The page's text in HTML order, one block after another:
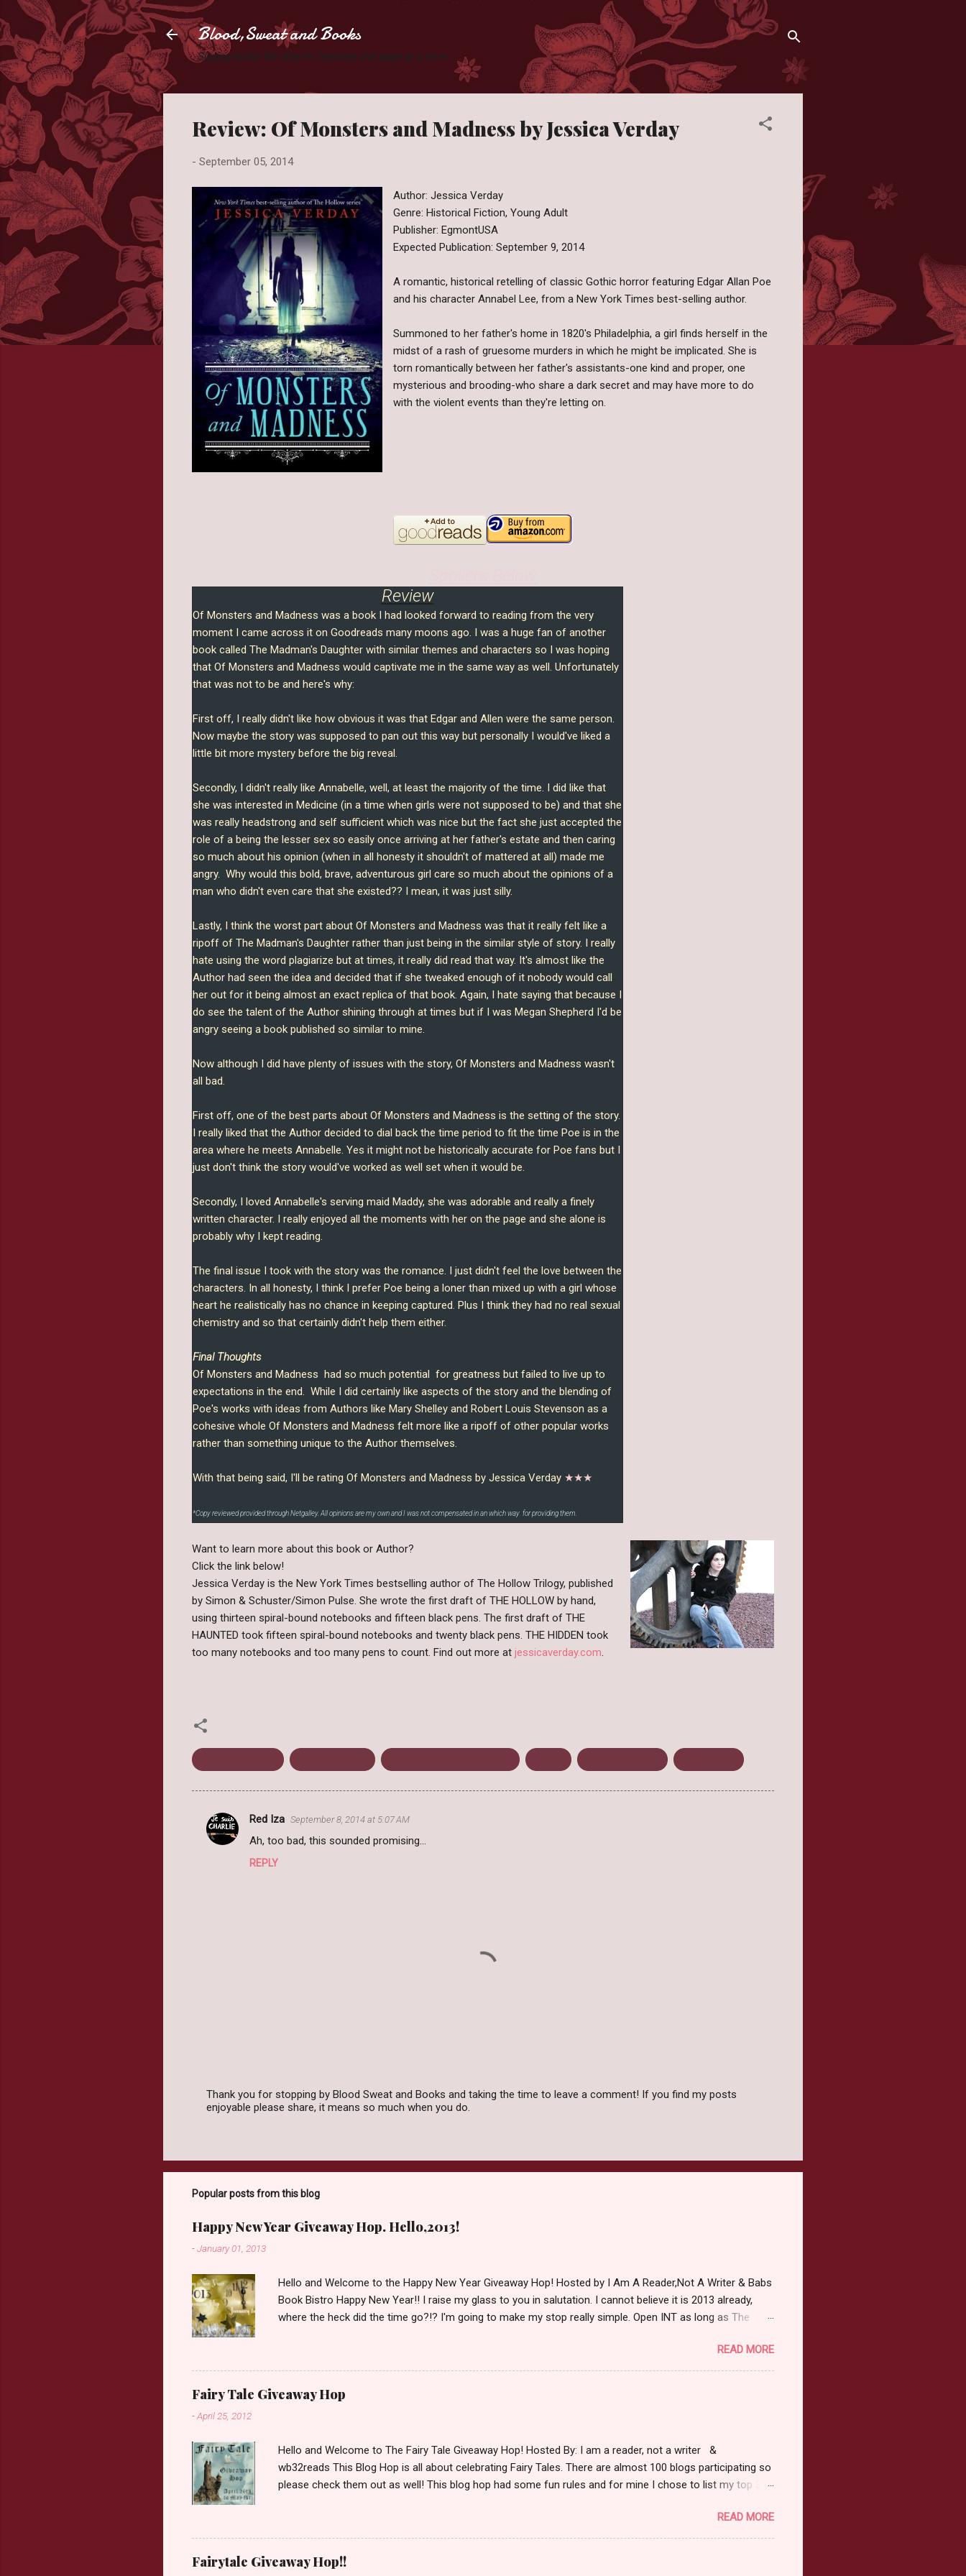
Blood,Sweat and Books
Slaying books like they're Zombies one page at a time.
Review: Of Monsters and Madness by Jessica Verday
- September 05, 2014
Author: Jessica Verday
Genre: Historical Fiction, Young Adult
Publisher: EgmontUSA
Expected Publication: September 9, 2014
A romantic, historical retelling of classic Gothic horror featuring Edgar Allan Poe
and his character Annabel Lee, from a New York Times best-selling author.
Summoned to her father's home in 1820's Philadelphia, a girl finds herself in the
midst of a rash of gruesome murders in which he might be implicated. She is
torn romantically between her father's assistants-one kind and proper, one
mysterious and brooding-who share a dark secret and may have more to do
with the violent events than they're letting on.
Review
Of Monsters and Madness was a book I had looked forward to reading from the very
moment I came across it on Goodreads many moons ago. I was a huge fan of another
book called The Madman's Daughter with similar themes and characters so I was hoping
that Of Monsters and Madness would captivate me in the same way as well. Unfortunately
that was not to be and here's why:
First off, I really didn't like how obvious it was that Edgar and Allen were the same person.
Now maybe the story was supposed to pan out this way but personally I would've liked a
little bit more mystery before the big reveal.
Secondly, I didn't really like Annabelle, well, at least the majority of the time. I did like that
she was interested in Medicine (in a time when girls were not supposed to be) and that she
was really headstrong and self sufficient which was nice but the fact she just accepted the
role of a being the lesser sex so easily once arriving at her father's estate and then caring
so much about his opinion (when in all honesty it shouldn't of mattered at all) made me
angry. Why would this bold, brave, adventurous girl care so much about the opinions of a
man who didn't even care that she existed?? I mean, it was just silly.
Lastly, I think the worst part about Of Monsters and Madness was that it really felt like a
ripoff of The Madman's Daughter rather than just being in the similar style of story. I really
hate using the word plagiarize but at times, it really did read that way. It's almost like the
Author had seen the idea and decided that if she tweaked enough of it nobody would call
her out for it being almost an exact replica of that book. Again, I hate saying that because I
do see the talent of the Author shining through at times but if I was Megan Shepherd I'd be
angry seeing a book published so similar to mine.
Now although I did have plenty of issues with the story, Of Monsters and Madness wasn't
all bad.
First off, one of the best parts about Of Monsters and Madness is the setting of the story.
I really liked that the Author decided to dial back the time period to fit the time Poe is in the
area where he meets Annabelle. Yes it might not be historically accurate for Poe fans but I
just don't think the story would've worked as well set when it would be.
Secondly, I loved Annabelle's serving maid Maddy, she was adorable and really a finely
written character. I really enjoyed all the moments with her on the page and she alone is
probably why I kept reading.
The final issue I took with the story was the romance. I just didn't feel the love between the
characters. In all honesty, I think I prefer Poe being a loner than mixed up with a girl whose
heart he realistically has no chance in keeping captured. Plus I think they had no real sexual
chemistry and so that certainly didn't help them either.
Final Thoughts
Of Monsters and Madness had so much potential for greatness but failed to live up to
expectations in the end. While I did certainly like aspects of the story and the blending of
Poe's works with ideas from Authors like Mary Shelley and Robert Louis Stevenson as a
cohesive whole Of Monsters and Madness felt more like a ripoff of other popular works
rather than something unique to the Author themselves.
With that being said, I'll be rating Of Monsters and Madness by Jessica Verday ★★★
*Copy reviewed provided through Netgalley. All opinions are my own and I was not compensated in an which way for providing them.
Want to learn more about this book or Author?
Click the link below!
Jessica Verday is the New York Times bestselling author of The Hollow Trilogy, published
by Simon & Schuster/Simon Pulse. She wrote the first draft of THE HOLLOW by hand,
using thirteen spiral-bound notebooks and fifteen black pens. The first draft of THE
HAUNTED took fifteen spiral-bound notebooks and twenty black pens. THE HIDDEN took
too many notebooks and too many pens to count. Find out more at jessicaverday.com
C
Red Iza September 8, 2014 at 5:07 AM
Ah, too bad, this sounded promising...
REPLY
P
a
C
m
e
n
t
Thank you for stopping by Blood Sweat and Books and taking the time to leave a comment! If you find my posts
enjoyable please share, it means so much when you do.
Popular posts from this blog
Happy New Year Giveaway Hop. Hello,2013!
-January 01, 2013
Hello and Welcome to the Happy New Year Giveaway Hop! Hosted by I Am A Reader,Not A Writer & Babs
Book Bistro Happy New Year!! I raise my glass to you in salutation. I cannot believe it is 2013 already,
where the heck did the time go?!? I'm going to make my stop really simple. Open INT as long as The
$20. See simple,simple. a Rafflecopter giveaway Giveaway Rules: Must be 13 years or older to enter.
Giveaway open INT as long as The Book Depository ships to you ( Check Here ) Winner has 48 hours to
prefer. Please make sure to stop by the other blogs participating as well.
READ MORE
Fairy Tale Giveaway Hop
-April 25, 2012
Hello and Welcome to The Fairy Tale Giveaway Hop! Hosted By: I am a reader, not a writer &
wb32reads This Blog Hop is all about celebrating Fairy Tales. There are almost 100 blogs participating so
please check them out as well! This blog hop had some fun rules and for mine I chose to list my top 3
Love. 2.Captain Hook- Totally evil pirate just look at that mustache. You can't not be evil with a mustache
like that. 3. Prince Charming and The Fairy Godmother- I love,love,love how the movie Shrek made these
two characters Evil and that is why they are on my list. Now Since I know your not here to see me geek
out about Fairy Tales, let's get to the prize shall we. In keeping with the Fairy Tale theme the winner can
READ MORE
Fairytale Giveaway Hop!!